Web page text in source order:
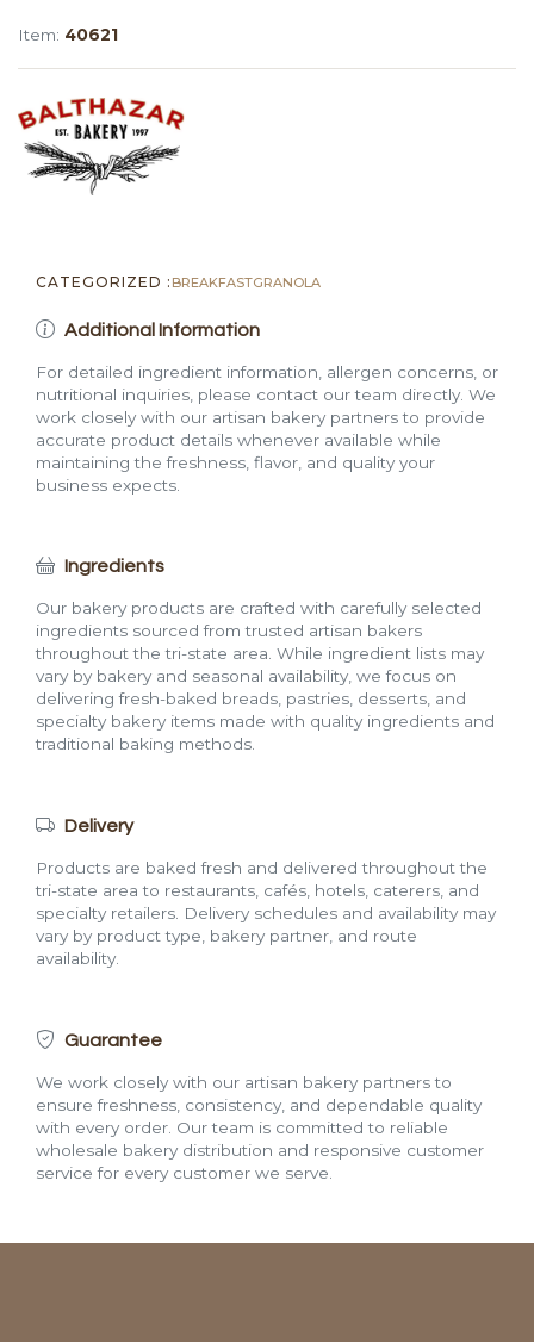
(5
lb)
quantity
Item: 40621
CATEGORIZED : BREAKFASTGRANOLA
Additional Information
For detailed ingredient information, allergen concerns, or
nutritional inquiries, please contact our team directly. We
work closely with our artisan bakery partners to provide
accurate product details whenever available while
maintaining the freshness, flavor, and quality your
business expects.
Ingredients
Our bakery products are crafted with carefully selected
ingredients sourced from trusted artisan bakers
throughout the tri-state area. While ingredient lists may
vary by bakery and seasonal availability, we focus on
delivering fresh-baked breads, pastries, desserts, and
specialty bakery items made with quality ingredients and
traditional baking methods.
Delivery
Products are baked fresh and delivered throughout the
tri-state area to restaurants, cafés, hotels, caterers, and
specialty retailers. Delivery schedules and availability may
vary by product type, bakery partner, and route
availability.
Guarantee
We work closely with our artisan bakery partners to
ensure freshness, consistency, and dependable quality
with every order. Our team is committed to reliable
wholesale bakery distribution and responsive customer
service for every customer we serve.